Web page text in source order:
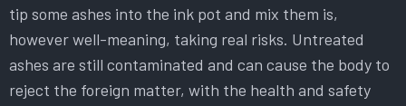
tip some ashes into the ink pot and mix them is,
however well-meaning, taking real risks. Untreated
ashes are still contaminated and can cause the body to
reject the foreign matter, with the health and safety